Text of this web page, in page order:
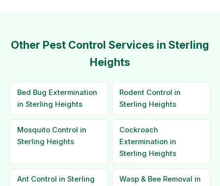
Other Pest Control Services in Sterling
Heights
Bed Bug Extermination
in Sterling Heights
Rodent Control in
Sterling Heights
Mosquito Control in
Sterling Heights
Cockroach
Extermination in
Sterling Heights
Ant Control in Sterling
Wasp & Bee Removal in